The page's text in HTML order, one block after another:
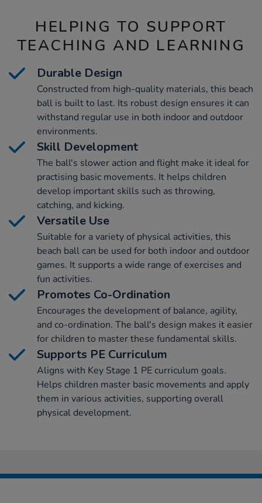
HELPING TO SUPPORT
TEACHING AND LEARNING
Durable Design
Constructed from high-quality materials, this beach
ball is built to last. Its robust design ensures it can
withstand regular use in both indoor and outdoor
environments.
Skill Development
The ball's slower action and flight make it ideal for
practising basic movements. It helps children
develop important skills such as throwing,
catching, and kicking.
Versatile Use
Suitable for a variety of physical activities, this
beach ball can be used for both indoor and outdoor
games. It supports a wide range of exercises and
fun activities.
Promotes Co-Ordination
Encourages the development of balance, agility,
and co-ordination. The ball's design makes it easier
for children to master these fundamental skills.
Supports PE Curriculum
Aligns with Key Stage 1 PE curriculum goals.
Helps children master basic movements and apply
them in various activities, supporting overall
physical development.